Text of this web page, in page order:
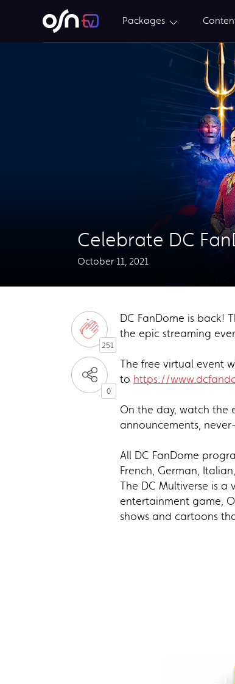
Packages
Celebrate DC
October 11, 2021
251
0
DC FanDome is back!
the epic streaming
The free virtual event
to https://
On the day, watch the
announcements,
All DC FanDome
French, German,
The DC Multiverse is
entertainment game,
shows and cartoons